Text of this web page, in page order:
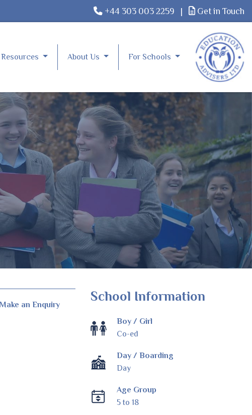
+44 303 003 2259 | Get in Touch
Resources About Us For Schools
Make an Enquiry
School Information
Boy / Girl
Co-ed
Day / Boarding
Day
Age Group
5 to 18